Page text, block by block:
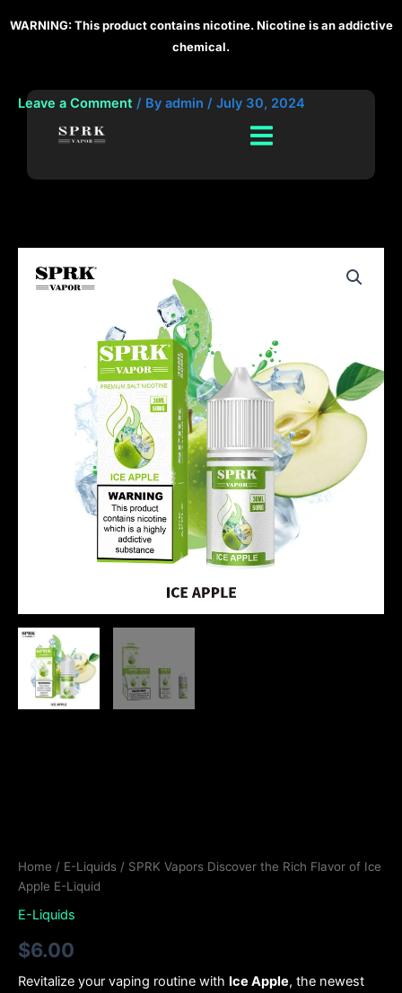
toWARNING: This product contains nicotine. Nicotine is an addictive
chemical.
Leave a Comment / By admin / July 30, 2024
Home / E-Liquids / SPRK Vapors Discover the Rich Flavor of Ice
Apple E-Liquid
E-Liquids
$6.00
Revitalize your vaping routine with Ice Apple, the newest
SPRK
Vapors
Discover
the